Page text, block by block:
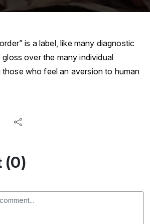
is a label, like many diagnostic
over the many individual
who feel an aversion to human
(0)